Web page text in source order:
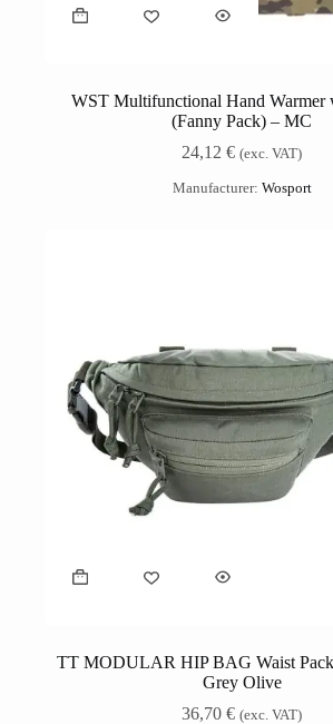
WST Multifunctional Hand Warmer
(Fanny Pack) – MC
24,12€ (exc. VAT)
Manufacturer: Wosport
TT MODULAR HIP BAG Waist
Grey Olive
36,70€ (exc. VAT)